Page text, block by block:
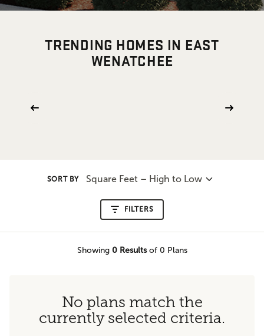
TRENDING HOMES IN EAST
WENATCHEE
SORT BY Square Feet – High to Low
FILTERS
Showing 0Resultsof 0 Plans
No plans match the
currently selected criteria.